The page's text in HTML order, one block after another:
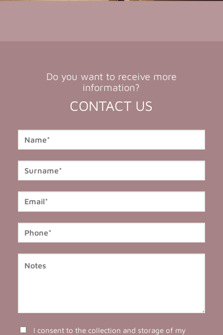
Do you want to receive more
information?
CONTACT US
I consent to the collection and storage of my